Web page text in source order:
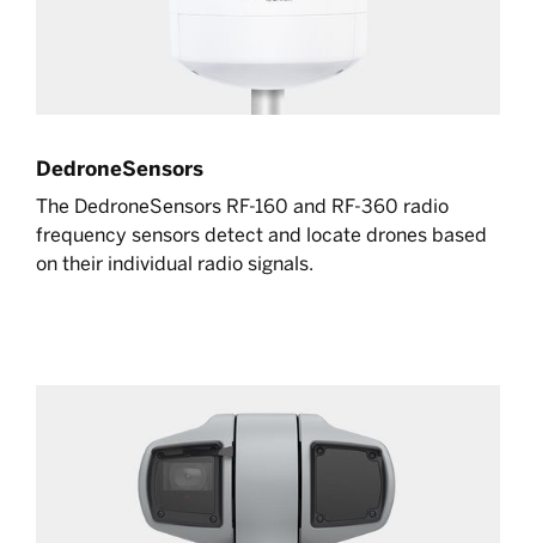
DedroneSensors
The DedroneSensors RF-160 and RF-360 radio
frequency sensors detect and locate drones based
on their individual radio signals.